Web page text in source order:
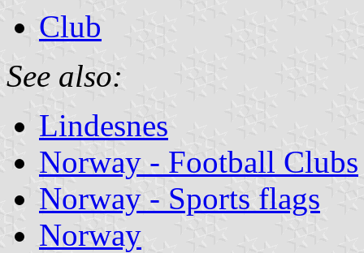
Club
See also:
Lindesnes
Norway - Football Clubs
Norway - Sports flags
Norway